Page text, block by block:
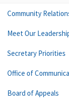
Community
Meet Our
Secretary Priorities
Office of
Board of Appeals